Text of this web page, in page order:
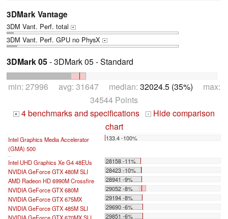
3DMark Vantage
3DM Vant. Perf. total +
3DM Vant. Perf. GPU no PhysX +
3DMark 05- 3DMark 05 - Standard
min: 27996 avg: 31647 median: 32024.5 (35%) max:
34544 Points
+ 4 benchmarks and specifications -
Hide comparison
chart
Intel Graphics Media Accelerator
(GMA) 500
133.4 -100%
...
Intel UHD Graphics Xe G4 48EUs
28158 -11%
NVIDIA GeForce GTX 480M SLI
28423 -10%
AMD Radeon HD 6990M Crossfire
28941 -9%
NVIDIA GeForce GTX 680M
29052 -8%
NVIDIA GeForce GTX 675MX
29194 -8%
NVIDIA GeForce GTX 485M SLI
29690 -6%
29851 -6%